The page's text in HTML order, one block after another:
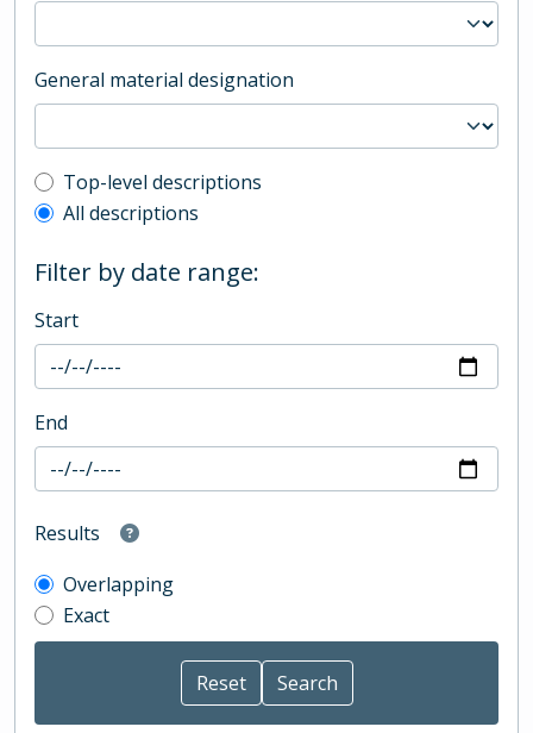
General material designation
Top-level description filter
Top-level descriptions
All descriptions
Filter by date range:
Start
End
Results
Overlapping
Exact